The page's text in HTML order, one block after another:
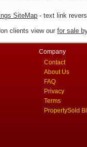
SiteMap - text link
clients view our for sale
Company
Contact
About Us
FAQ
Privacy
Terms
PropertySold